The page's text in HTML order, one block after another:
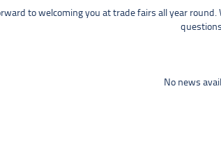
to welcoming you at trade fairs all year
No news